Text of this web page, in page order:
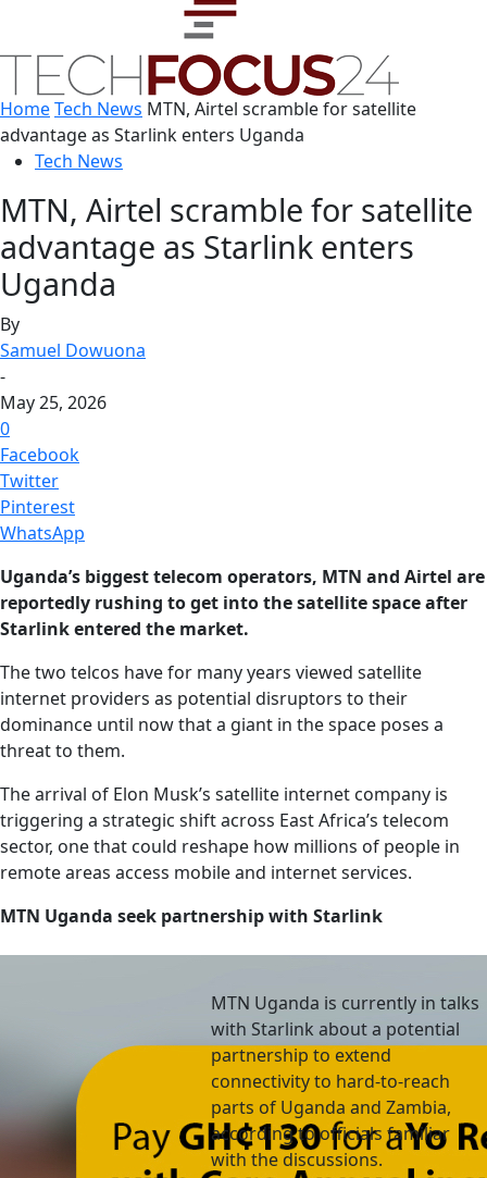
HomeTech News MTN, Airtel scramble for satellite
advantage as Starlink enters Uganda
Tech News
MTN, Airtel scramble for satellite
advantage as Starlink enters
Uganda
By
Samuel Dowuona
-
May 25, 2026
0
Facebook
Twitter
Pinterest
WhatsApp
Uganda’s biggest telecom operators, MTN and Airtel are
reportedly rushing to get into the satellite space after
Starlink entered the market.
The two telcos have for many years viewed satellite
internet providers as potential disruptors to their
dominance until now that a giant in the space poses a
threat to them.
The arrival of Elon Musk’s satellite internet company is
triggering a strategic shift across East Africa’s telecom
sector, one that could reshape how millions of people in
remote areas access mobile and internet services.
MTN Uganda seek partnership with Starlink
MTN Uganda is currently in talks
with Starlink about a potential
partnership to extend
connectivity to hard-to-reach
parts of Uganda and Zambia,
according to officials familiar
with the discussions.